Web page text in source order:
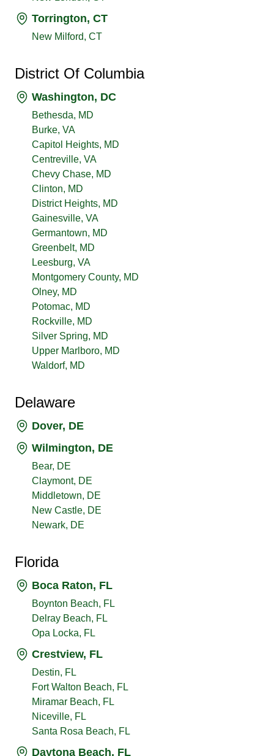
Torrington, CT
New Milford, CT
District Of Columbia
Washington, DC
Bethesda, MD
Burke, VA
Capitol Heights, MD
Centreville, VA
Chevy Chase, MD
Clinton, MD
District Heights, MD
Gainesville, VA
Germantown, MD
Greenbelt, MD
Leesburg, VA
Montgomery County, MD
Olney, MD
Potomac, MD
Rockville, MD
Silver Spring, MD
Upper Marlboro, MD
Waldorf, MD
Delaware
Dover, DE
Wilmington, DE
Bear, DE
Claymont, DE
Middletown, DE
New Castle, DE
Newark, DE
Florida
Boca Raton, FL
Boynton Beach, FL
Delray Beach, FL
Opa Locka, FL
Crestview, FL
Destin, FL
Fort Walton Beach, FL
Miramar Beach, FL
Niceville, FL
Santa Rosa Beach, FL
Daytona Beach, FL